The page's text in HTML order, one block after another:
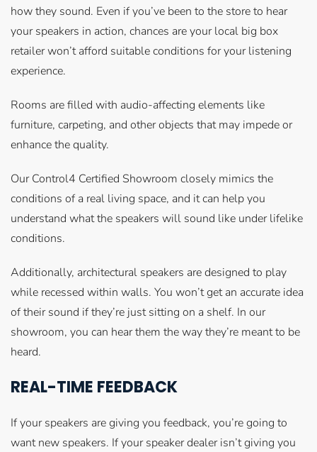
how they sound. Even if you’ve been to the store to hear
your speakers in action, chances are your local big box
retailer won’t afford suitable conditions for your listening
experience.
Rooms are filled with audio-affecting elements like
furniture, carpeting, and other objects that may impede or
enhance the quality.
Our Control4 Certified Showroom closely mimics the
conditions of a real living space, and it can help you
understand what the speakers will sound like under lifelike
conditions.
Additionally, architectural speakers are designed to play
while recessed within walls. You won’t get an accurate idea
of their sound if they’re just sitting on a shelf. In our
showroom, you can hear them the way they’re meant to be
heard.
REAL-TIME FEEDBACK
If your speakers are giving you feedback, you’re going to
want new speakers. If your speaker dealer isn’t giving you